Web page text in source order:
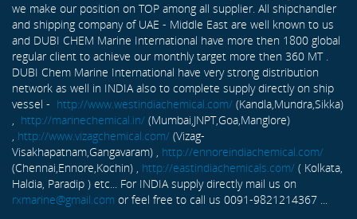
we make our position on TOP among all supplier. All shipchandler
and shipping company of UAE - Middle East are well known to us
and DUBI CHEM Marine International have more then 1800 global
regular client to achieve our monthly target more then 360 MT .
DUBI Chem Marine International have very strong distribution
network as well in INDIA also to complete supply directly on ship
vessel - http://www.westindiachemical.com/ (Kandla,Mundra,Sikka)
http://marinechemical.in/ (Mumbai,JNPT,Goa,Manglore)
http://www.vizagchemical.com/ (Vizag-
Visakhapatnam,Gangavaram) , http://ennoreindiachemical.com/
(Chennai,Ennore,Kochin) , http://eastindiachemicals.com/ ( Kolkata,
Haldia, Paradip ) etc... For INDIA supply directly mail us on
rxmarine@gmail.com or feel free to call us 0091-9821214367 ...